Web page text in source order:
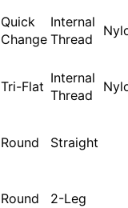
Quick
Change
Internal
Thread
Tri-Flat
Internal
Thread
Round Straight
Round 2-Leg